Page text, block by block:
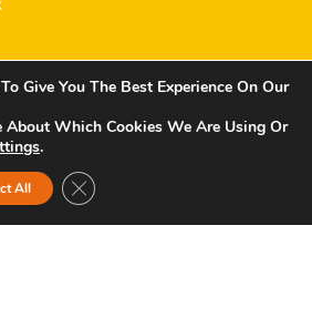
Inclusive Team (WIT) All
Give You The Best Experience On Our
About Which Cookies We Are Using Or
.
All Close GDPR Cookie Banner